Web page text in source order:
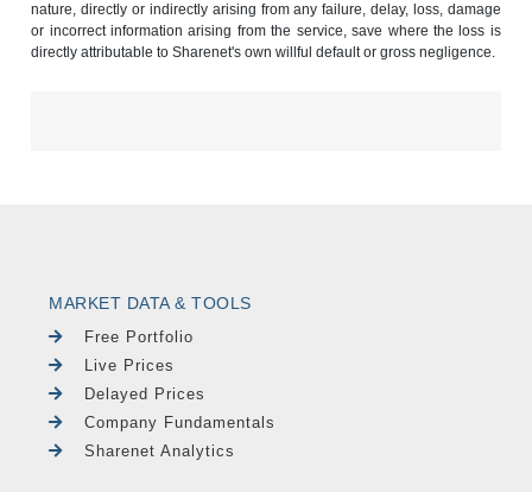
nature, directly or indirectly arising from any failure, delay, loss, damage
or incorrect information arising from the service, save where the loss is
directly attributable to Sharenet's own willful default or gross negligence.
MARKET DATA & TOOLS
Free Portfolio
Live Prices
Delayed Prices
Company Fundamentals
Sharenet Analytics